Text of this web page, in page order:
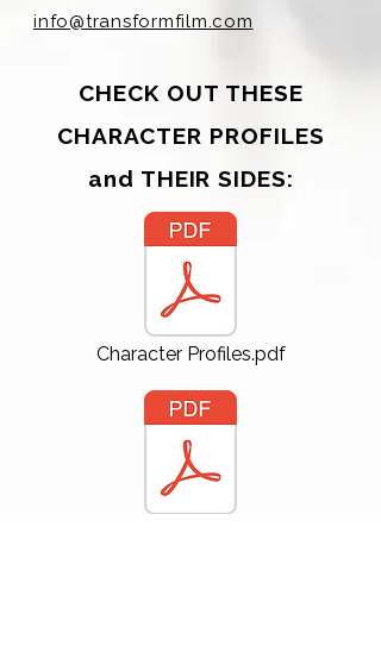
info@transformfilm.com
CHECK OUT THESE
CHARACTER PROFILES
and THEIR SIDES:
Character Profiles.pdf